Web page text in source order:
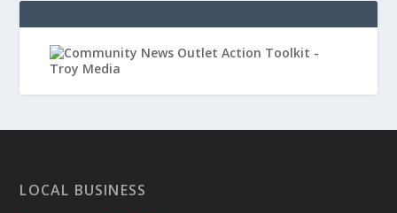
LOCAL BUSINESS